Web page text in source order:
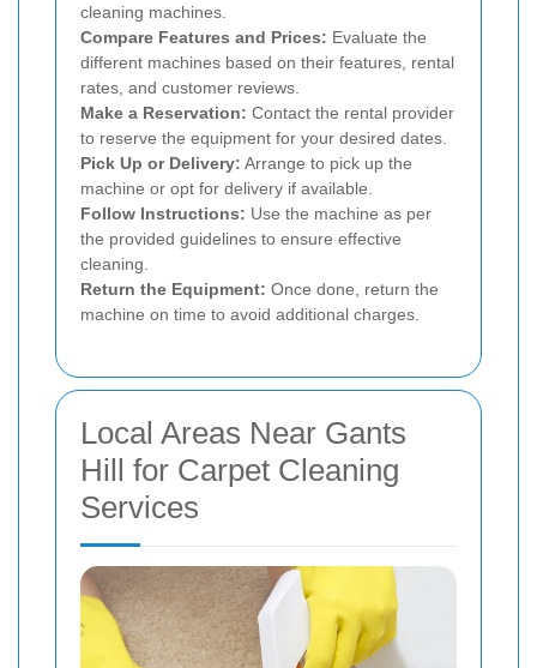
cleaning machines.
Compare Features and Prices: Evaluate the
different machines based on their features, rental
rates, and customer reviews.
Make a Reservation: Contact the rental provider
to reserve the equipment for your desired dates.
Pick Up or Delivery: Arrange to pick up the
machine or opt for delivery if available.
Follow Instructions: Use the machine as per
the provided guidelines to ensure effective
cleaning.
Return the Equipment: Once done, return the
machine on time to avoid additional charges.
Local Areas Near Gants
Hill for Carpet Cleaning
Services